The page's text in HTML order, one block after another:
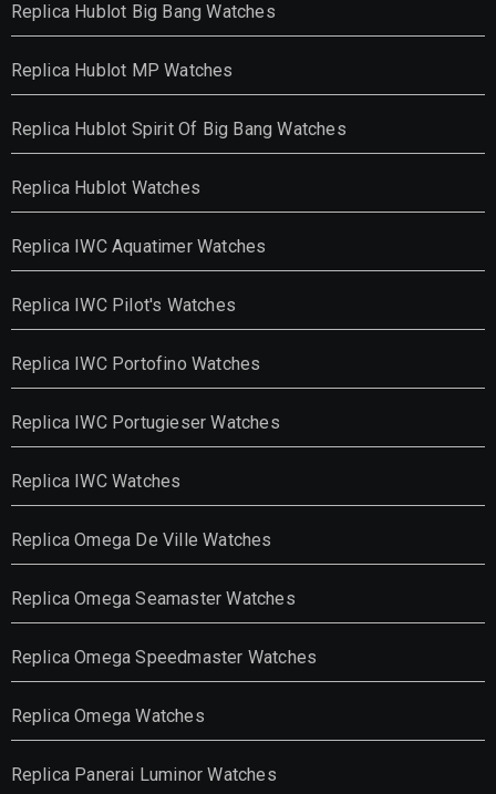
Replica Hublot Big Bang Watches
Replica Hublot MP Watches
Replica Hublot Spirit Of Big Bang Watches
Replica Hublot Watches
Replica IWC Aquatimer Watches
Replica IWC Pilot's Watches
Replica IWC Portofino Watches
Replica IWC Portugieser Watches
Replica IWC Watches
Replica Omega De Ville Watches
Replica Omega Seamaster Watches
Replica Omega Speedmaster Watches
Replica Omega Watches
Replica Panerai Luminor Watches